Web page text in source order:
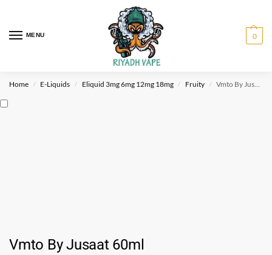
MENU 0
Home / E-Liquids / Eliquid 3mg 6mg 12mg 18mg / Fruity / Vmto By Jusaat 60ml
Vmto By Jusaat 60ml